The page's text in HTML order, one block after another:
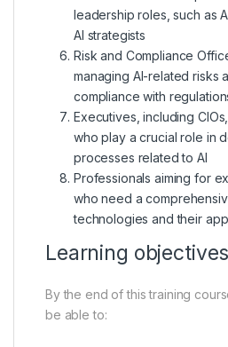
leadership roles, such as
AI strategists
Risk and Compliance
managing AI-related risks
compliance with
Executives, including
who play a crucial role in
processes related to AI
Professionals aiming for
who need a
technologies and their
Learning objectives
By the end of this training
be able to: